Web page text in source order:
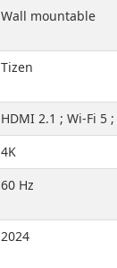
Wall mountable
Tizen
HDMI 2.1 ; Wi-Fi 5 ;
4K
60 Hz
2024